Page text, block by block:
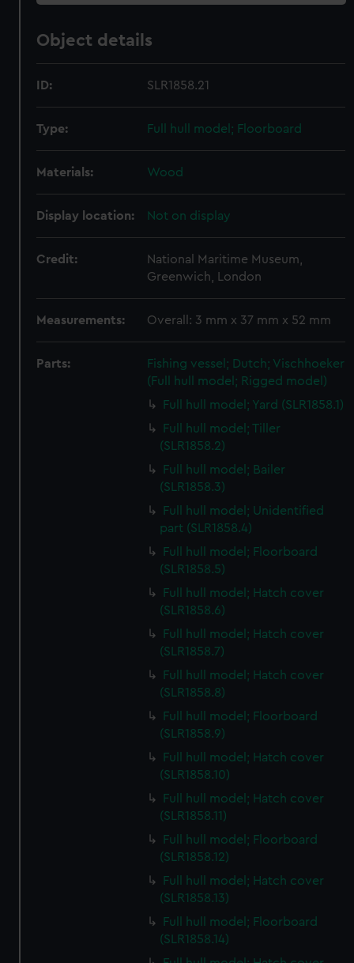
Object details
ID: SLR1858.21
Type: Full hull model; Floorboard
Materials: Wood
Display location: Not on display
Credit:
National Maritime Museum,
Greenwich, London
Measurements: Overall: 3 mm x 37 mm x 52 mm
Parts:
Fishing vessel; Dutch; Vischhoeker
(Full hull model; Rigged model)
Full hull model; Yard (SLR1858.1)
Full hull model; Tiller
(SLR1858.2)
Full hull model; Bailer
(SLR1858.3)
Full hull model; Unidentified
part (SLR1858.4)
Full hull model; Floorboard
(SLR1858.5)
Full hull model; Hatch cover
(SLR1858.6)
Full hull model; Hatch cover
(SLR1858.7)
Full hull model; Hatch cover
(SLR1858.8)
Full hull model; Floorboard
(SLR1858.9)
Full hull model; Hatch cover
(SLR1858.10)
Full hull model; Hatch cover
(SLR1858.11)
Full hull model; Floorboard
(SLR1858.12)
Full hull model; Hatch cover
(SLR1858.13)
Full hull model; Floorboard
(SLR1858.14)